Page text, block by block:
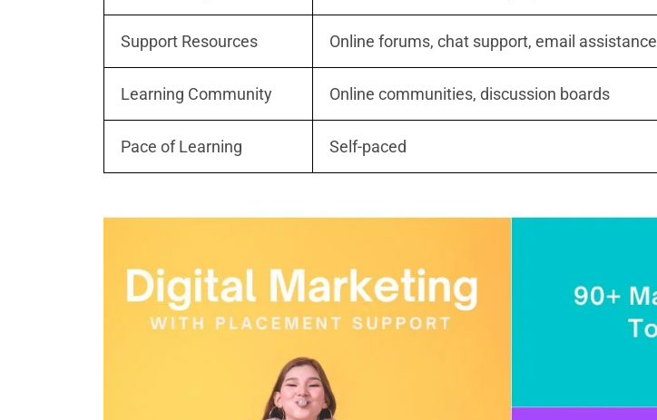
Support Resources Online forums, chat support, email assistance
Learning Community Online communities, discussion boards
Pace of Learning Self-paced